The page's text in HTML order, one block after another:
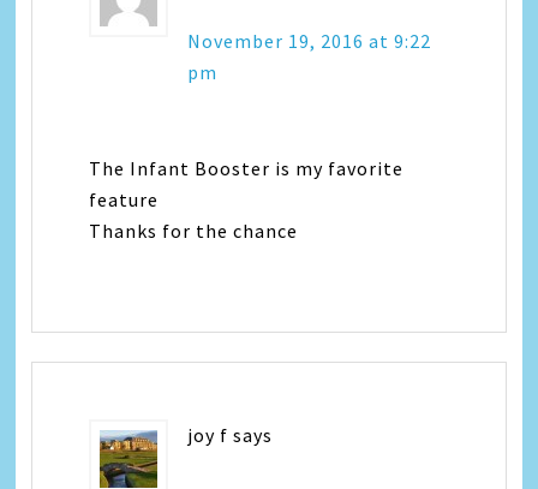
November 19, 2016 at 9:22
pm
The Infant Booster is my favorite
feature
Thanks for the chance
joy f says